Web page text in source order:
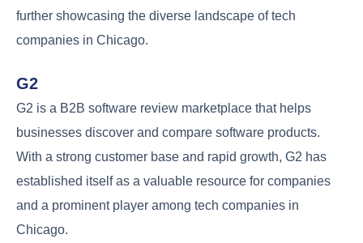
further showcasing the diverse landscape of tech
companies in Chicago.
G2
G2 is a B2B software review marketplace that helps
businesses discover and compare software products.
With a strong customer base and rapid growth, G2 has
established itself as a valuable resource for companies
and a prominent player among tech companies in
Chicago.